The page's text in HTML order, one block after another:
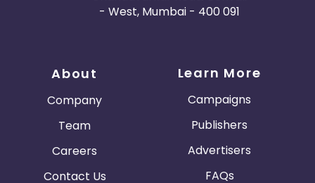
- West, Mumbai - 400 091
About
Company
Team
Careers
Contact Us
Learn More
Campaigns
Publishers
Advertisers
FAQs